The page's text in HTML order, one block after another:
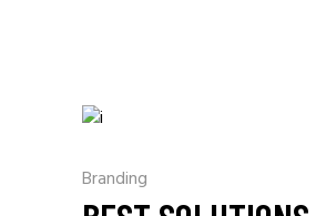
Branding